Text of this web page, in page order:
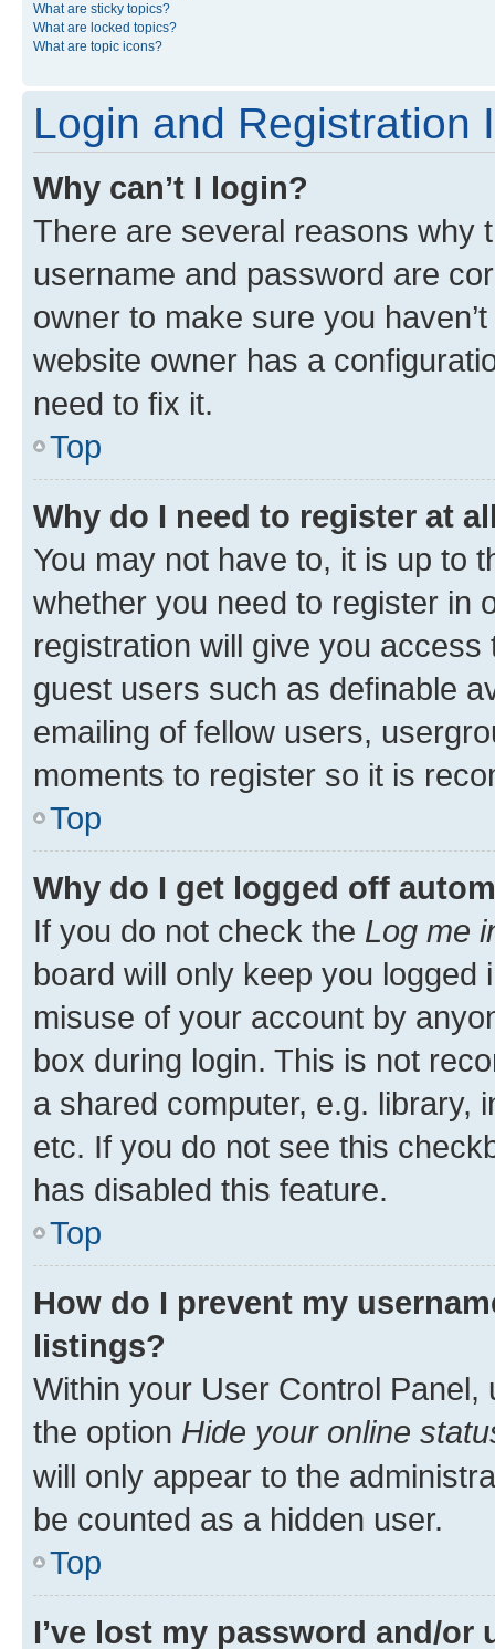
What are sticky topics?
What are locked topics?
What are topic icons?
Login and Registration
Why can’t I login?
There are several reasons why
username and password are
owner to make sure you
website owner has a
need to fix it.
Top
Why do I need to register at
You may not have to, it is up to
whether you need to register in
registration will give you
guest users such as definable
emailing of fellow users,
moments to register so it is
Top
Why do I get logged off
If you do not check the Log me
board will only keep you
misuse of your account by
box during login. This is not
a shared computer, e.g. library,
etc. If you do not see this
has disabled this feature.
Top
How do I prevent my
listings?
Within your User Control Panel,
the option Hide your online
will only appear to the
be counted as a hidden user.
Top
I’ve lost my password and/or